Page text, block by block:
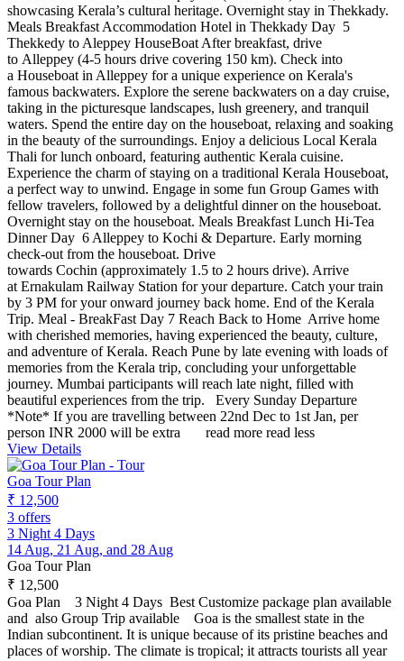
showcasing Kerala’s cultural heritage. Overnight stay in Thekkady.
Meals Breakfast Accommodation Hotel in Thekkady Day 5
Thekkedy to Aleppey HouseBoat After breakfast, drive
to Alleppey (4-5 hours drive covering 150 km). Check into
a Houseboat in Alleppey for a unique experience on Kerala's
famous backwaters. Explore the serene backwaters on a day cruise,
taking in the picturesque landscapes, lush greenery, and tranquil
waters. Spend the entire day on the houseboat, relaxing and soaking
in the beauty of the surroundings. Enjoy a delicious Local Kerala
Thali for lunch onboard, featuring authentic Kerala cuisine.
Experience the charm of staying on a traditional Kerala Houseboat,
a perfect way to unwind. Engage in some fun Group Games with
fellow travelers, followed by a delightful dinner on the houseboat.
Overnight stay on the houseboat. Meals Breakfast Lunch Hi-Tea
Dinner Day 6 Alleppey to Kochi & Departure. Early morning
check-out from the houseboat. Drive
towards Cochin (approximately 1.5 to 2 hours drive). Arrive
at Ernakulam Railway Station for your departure. Catch your train
by 3 PM for your onward journey back home. End of the Kerala
Trip. Meal - BreakFast Day 7 Reach Back to Home Arrive home
with cherished memories, having experienced the beauty, culture,
and adventure of Kerala. Reach Pune by late evening with loads of
memories from the Kerala trip, concluding your unforgettable
journey. Mumbai participants will reach late night, filled with
beautiful experiences from the trip. Every Sunday Departure
*Note* If you are travelling between 22nd Dec to 1st Jan, per
person INR 2000 will be extra read more read less
View Details
Goa Tour Plan
₹ 12,500
3 offers
3 Night 4 Days
14 Aug, 21 Aug, and 28 Aug
Goa Tour Plan
₹ 12,500
Goa Plan 3 Night 4 Days Best Customize package plan available
and also Group Trip available Goa is the smallest state in the
Indian subcontinent. It is unique because of its pristine beaches and
places of worship. The climate is tropical; it attracts tourists all year